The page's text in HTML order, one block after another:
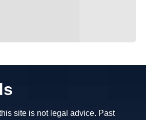
site is not legal advice. Past